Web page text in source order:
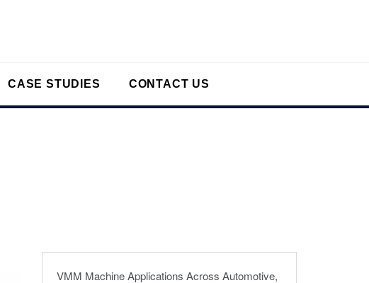
CASE STUDIES CONTACT US
VMM Machine Applications Across Automotive,